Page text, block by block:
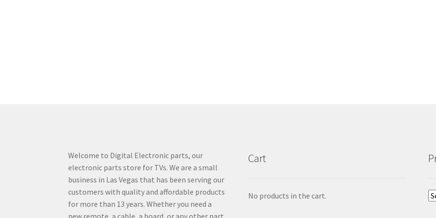
Welcome to Digital Electronic parts, our
electronic parts store for TVs. We are a small
business in Las Vegas that has been serving our
customers with quality and affordable products
for more than 13 years. Whether you need a
Cart
No products in the cart.